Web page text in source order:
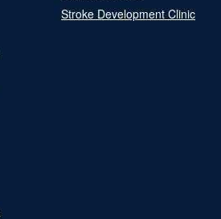
Stroke Development Clinic